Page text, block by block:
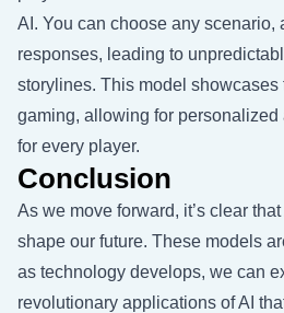
AI. You can choose any scenario,
responses, leading to
storylines. This model showcases
gaming, allowing for
for every player.
Conclusion
As we move forward, it’s clear
shape our future. These models
as technology develops, we can
revolutionary applications of AI